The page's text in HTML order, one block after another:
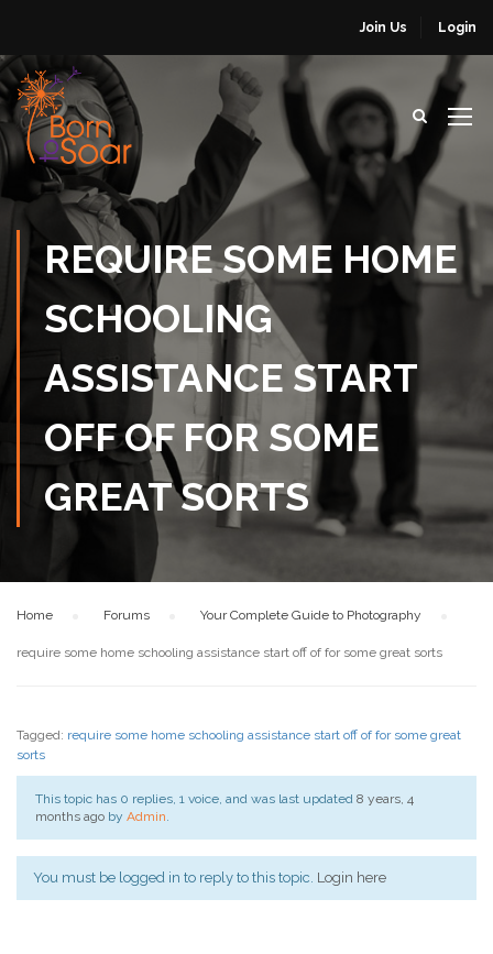
Join Us Login
REQUIRE SOME HOME
SCHOOLING
ASSISTANCE START
OFF OF FOR SOME
GREAT SORTS
Home Forums Your Complete Guide to Photography
require some home schooling assistance start off of for some great sorts
Tagged: require some home schooling assistance start off of for some great
sorts
This topic has 0 replies, 1 voice, and was last updated 8 years, 4
months ago by Admin.
You must be logged in to reply to this topic. Login here